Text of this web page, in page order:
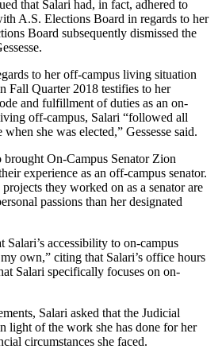
that Salari had, in fact, adhered to
A.S. Elections Board in regards to her
Board subsequently dismissed the
to her off-campus living situation
Fall Quarter 2018 testifies to her
and fulfillment of duties as an on-
off-campus, Salari “followed all
she was elected,” Gessesse said.
brought On-Campus Senator Zion
experience as an off-campus senator.
they worked on as a senator are
passions than her designated
Salari’s accessibility to on-campus
own,” citing that Salari’s office hours
Salari specifically focuses on on-
Salari asked that the Judicial
light of the work she has done for her
circumstances she faced.